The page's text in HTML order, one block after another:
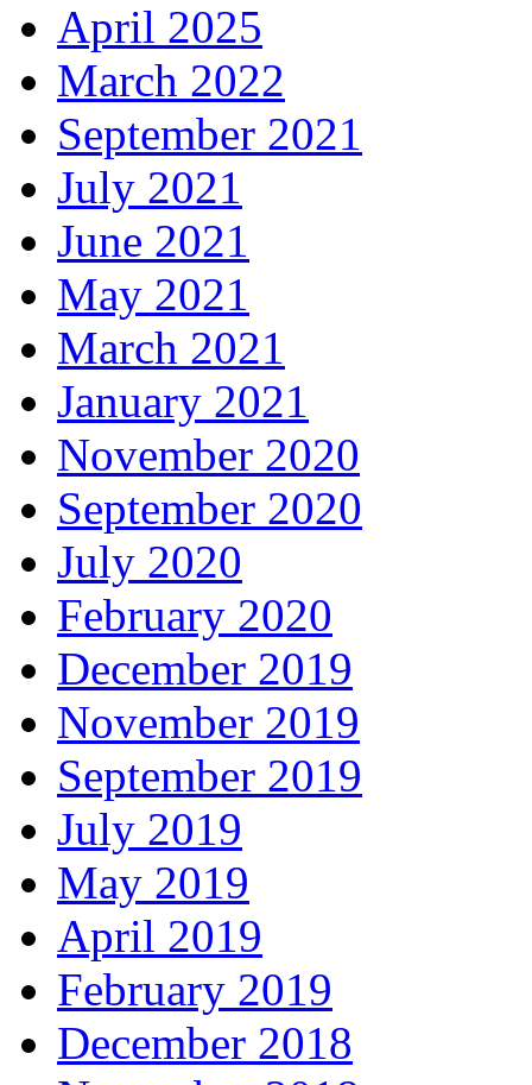
April 2025
March 2022
September 2021
July 2021
June 2021
May 2021
March 2021
January 2021
November 2020
September 2020
July 2020
February 2020
December 2019
November 2019
September 2019
July 2019
May 2019
April 2019
February 2019
December 2018